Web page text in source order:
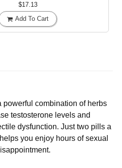
$17.13
Add To Cart
powerful combination of herbs
testosterone levels and
dysfunction. Just two pills a
you enjoy hours of sexual